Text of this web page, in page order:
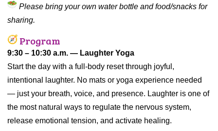
Please bring your own water bottle and food/snacks for
sharing.
Program
9:30 – 10:30 a.m. — Laughter Yoga
Start the day with a full-body reset through joyful,
intentional laughter. No mats or yoga experience needed
— just your breath, voice, and presence. Laughter is one of
the most natural ways to regulate the nervous system,
release emotional tension, and activate healing.